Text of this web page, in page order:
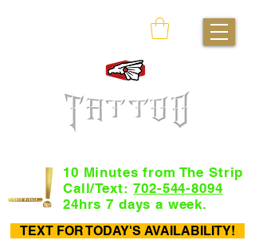
10 Minutes from The Strip
Call/Text:702-544-8094
24hrs 7 days a week.
TEXT FOR TODAY'S AVAILABILITY!